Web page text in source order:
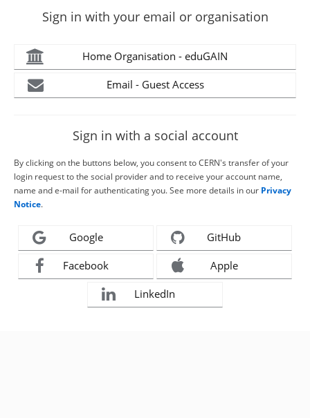
Sign in with your email or organisation
Home Organisation - eduGAIN
Email - Guest Access
Sign in with a social account
By clicking on the buttons below, you consent to CERN's transfer of your
login request to the social provider and to receive your account name,
name and e-mail for authenticating you. See more details in our Privacy
Notice.
Google GitHub
Facebook Apple
LinkedIn